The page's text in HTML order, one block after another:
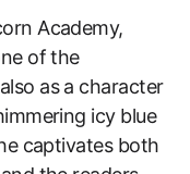
Academy,
of the
as a character
icy blue
captivates both